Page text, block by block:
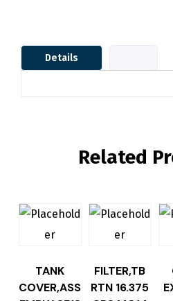
Details
Related
TANK
COVER,ASS
FILTER,TB
RTN 16.375